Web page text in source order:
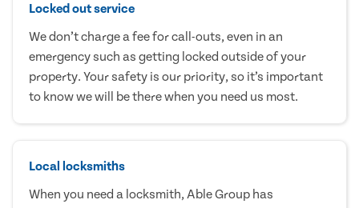
Locked out service
We don’t charge a fee for call-outs, even in an
emergency such as getting locked outside of your
property. Your safety is our priority, so it’s important
to know we will be there when you need us most.
Local locksmiths
When you need a locksmith, Able Group has